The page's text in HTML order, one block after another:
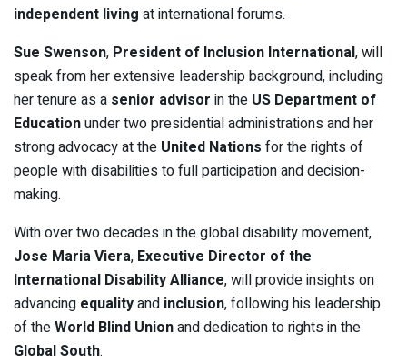
independent living at international forums.
Sue Swenson, President of Inclusion International, will
speak from her extensive leadership background, including
her tenure as a senior advisor in the US Department of
Educationunder two presidential administrations and her
strong advocacy at the United Nations for the rights of
people with disabilities to full participation and decision-
making.
With over two decades in the global disability movement,
Jose Maria Viera, Executive Director of the
International Disability Alliance, will provide insights on
advancing equalityand inclusion, following his leadership
of theWorld Blind Unionand dedication to rights in the
Global South.